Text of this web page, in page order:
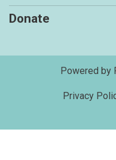
Donate
Powered by
Privacy